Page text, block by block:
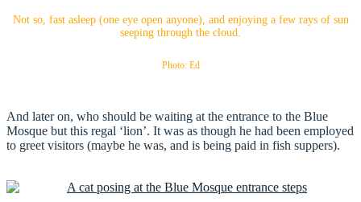
Not so, fast asleep (one eye open anyone), and enjoying a few rays of sun
seeping through the cloud.
Photo: Ed
And later on, who should be waiting at the entrance to the Blue
Mosque but this regal ‘lion’. It was as though he had been employed
to greet visitors (maybe he was, and is being paid in fish suppers).